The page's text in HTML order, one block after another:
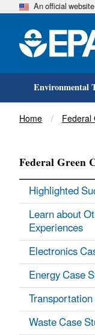
An official
Environmental
Breadcrumb
Home
Federal Green
Highlighted
Learn about
Experiences
Electronics
Energy Case
Waste Case